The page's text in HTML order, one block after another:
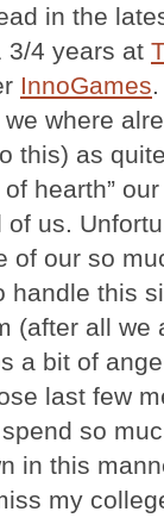
in the
3/4 years at
InnoGames
where
this) as
hearth”
us.
of our so
handle this
(after all
a bit of
last few
so
in this
my